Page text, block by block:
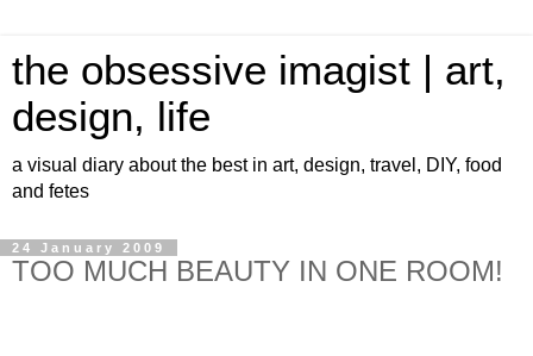
the obsessive imagist | art,
design, life
a visual diary about the best in art, design, travel, DIY, food
and fetes
24 January 2009
TOO MUCH BEAUTY IN ONE ROOM!